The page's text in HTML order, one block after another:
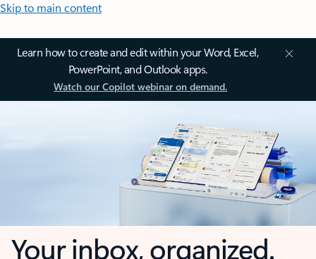
Skip to main content
Learn how to create and edit within your Word, Excel,
PowerPoint, and Outlook apps.
Watch our Copilot webinar on demand.
Your inbox, organized.